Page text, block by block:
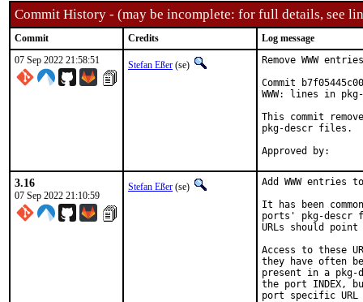
Commit History - (may be incomplete: for full details, see
Commit Credits
Log message
07 Sep 2022 21:58:51
Stefan Eßer (se)
Remove WWW
Commit
WWW: lines in
This commit
pkg-descr files.
3.16
07 Sep 2022 21:10:59
Stefan Eßer (se)
Add WWW entries
It has been
ports' pkg-descr
URLs should
Access to these
they have often
present in a
the port INDEX,
port specific